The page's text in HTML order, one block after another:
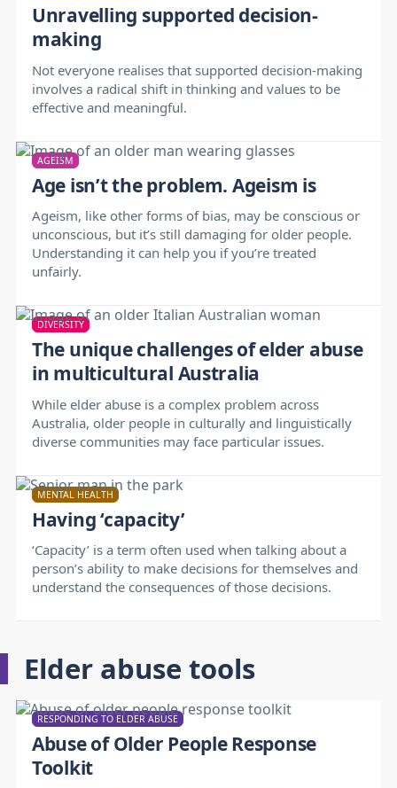
Unravelling supported decision-
making
Not everyone realises that supported decision-making
involves a radical shift in thinking and values to be
effective and meaningful.
AGEISM
Age isn’t the problem. Ageism is
Ageism, like other forms of bias, may be conscious or
unconscious, but it’s still damaging for older people.
Understanding it can help you if you’re treated
unfairly.
DIVERSITY
The unique challenges of elder abuse
in multicultural Australia
While elder abuse is a complex problem across
Australia, older people in culturally and linguistically
diverse communities may face particular issues.
MENTAL HEALTH
Having ‘capacity’
‘Capacity’ is a term often used when talking about a
person’s ability to make decisions for themselves and
understand the consequences of those decisions.
Elder abuse tools
RESPONDING TO ELDER ABUSE
Abuse of Older People Response
Toolkit